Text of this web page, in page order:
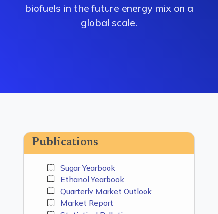
biofuels in the future energy mix on a
global scale.
Publications
Sugar Yearbook
Ethanol Yearbook
Quarterly Market Outlook
Market Report